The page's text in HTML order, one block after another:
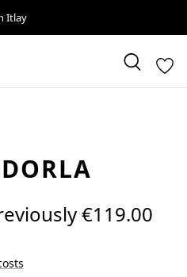
Itlay
€119.00